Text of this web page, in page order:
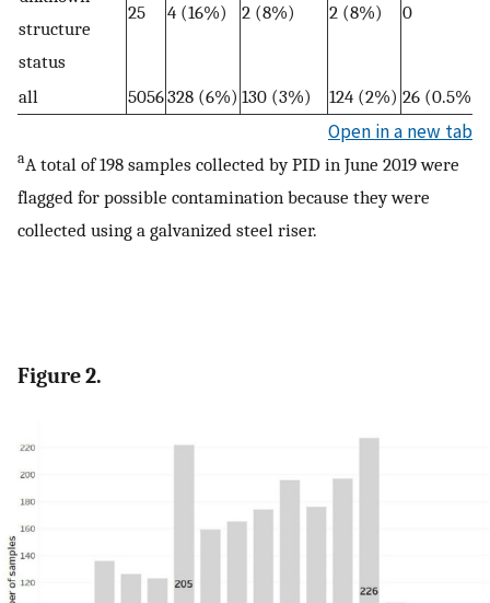
structure
status
25 4 (16%) 2 (8%) 2 (8%) 0
all 5056328 (6%) 130 (3%) 124 (2%) 26 (0.5%)
Open in a new tab
aA total of 198 samples collected by PID in June 2019 were
flagged for possible contamination because they were
collected using a galvanized steel riser.
Figure 2.